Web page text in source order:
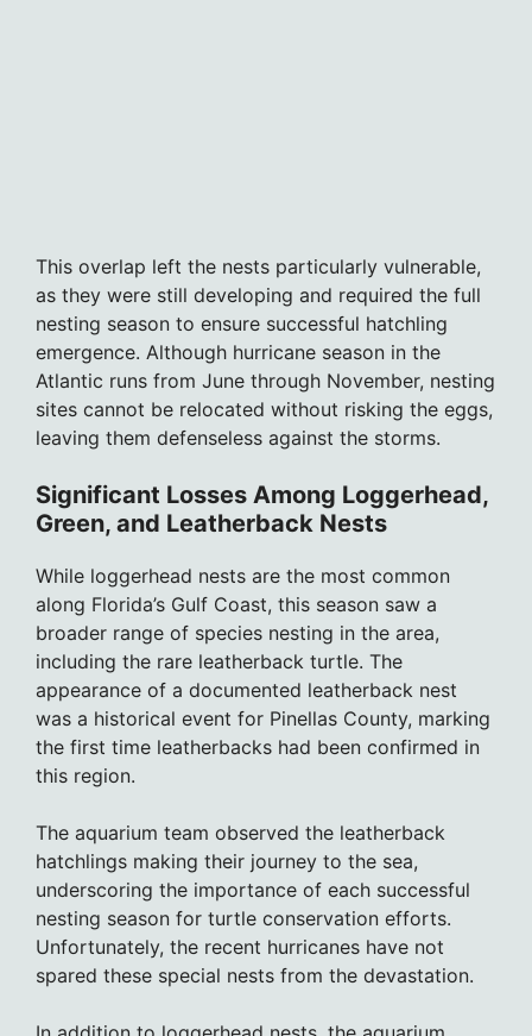
This overlap left the nests particularly vulnerable,
as they were still developing and required the full
nesting season to ensure successful hatchling
emergence. Although hurricane season in the
Atlantic runs from June through November, nesting
sites cannot be relocated without risking the eggs,
leaving them defenseless against the storms.
Significant Losses Among Loggerhead,
Green, and Leatherback Nests
While loggerhead nests are the most common
along Florida’s Gulf Coast, this season saw a
broader range of species nesting in the area,
including the rare leatherback turtle. The
appearance of a documented leatherback nest
was a historical event for Pinellas County, marking
the first time leatherbacks had been confirmed in
this region.
The aquarium team observed the leatherback
hatchlings making their journey to the sea,
underscoring the importance of each successful
nesting season for turtle conservation efforts.
Unfortunately, the recent hurricanes have not
spared these special nests from the devastation.